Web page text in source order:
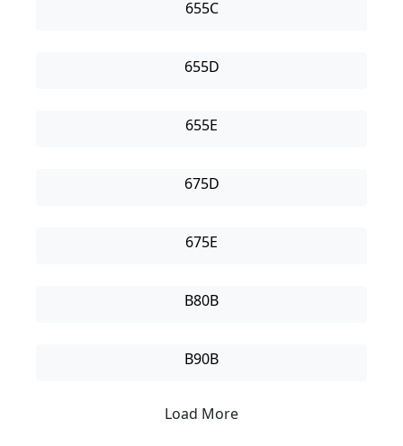
655C
655D
655E
675D
675E
B80B
B90B
Load More